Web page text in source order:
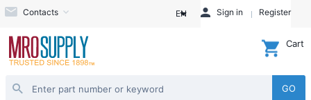
Contacts EN Sign in Register
GO
Cart